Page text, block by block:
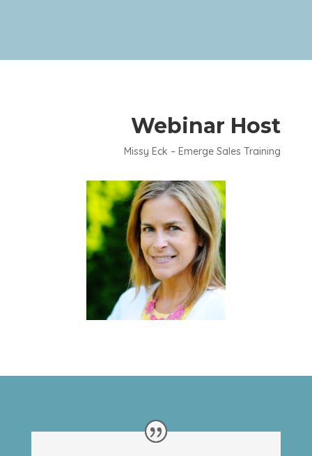
Webinar Host
Missy Eck – Emerge Sales Training